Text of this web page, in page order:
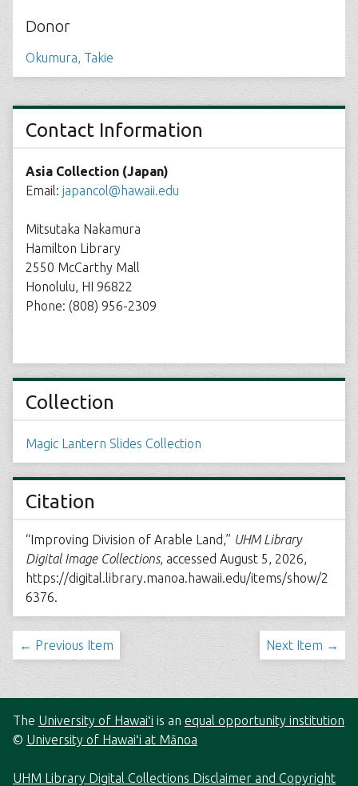
Donor
Okumura, Takie
Contact Information
Asia Collection (Japan)
Email: japancol@hawaii.edu
Mitsutaka Nakamura
Hamilton Library
2550 McCarthy Mall
Honolulu, HI 96822
Phone: (808) 956-2309
Collection
Magic Lantern Slides Collection
Citation
“Improving Division of Arable Land,” UHM Library
Digital Image Collections, accessed August 5, 2026,
https://digital.library.manoa.hawaii.edu/items/show/2
6376.
← Previous Item Next Item →
The University of Hawaiʻi is an equal opportunity institution
© University of Hawaiʻi at Mānoa
UHM Library Digital Collections Disclaimer and Copyright